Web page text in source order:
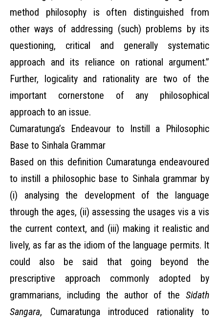
method philosophy is often distinguished from
other ways of addressing (such) problems by its
questioning, critical and generally systematic
approach and its reliance on rational argument.”
Further, logicality and rationality are two of the
important cornerstone of any philosophical
approach to an issue.
Cumaratunga’s Endeavour to Instill a Philosophic
Base to Sinhala Grammar
Based on this definition Cumaratunga endeavoured
to instill a philosophic base to Sinhala grammar by
(i) analysing the development of the language
through the ages, (ii) assessing the usages vis a vis
the current context, and (iii) making it realistic and
lively, as far as the idiom of the language permits. It
could also be said that going beyond the
prescriptive approach commonly adopted by
grammarians, including the author of the Sidath
Sangara, Cumaratunga introduced rationality to